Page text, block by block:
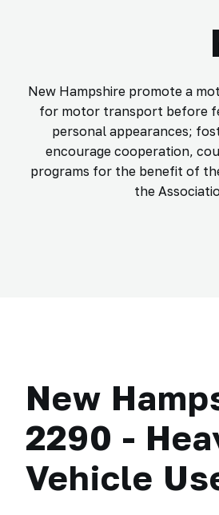
New Hampshire promote a
for motor transport before
personal appearances;
encourage cooperation,
programs for the benefit of
the
New
2290 -
Vehicle